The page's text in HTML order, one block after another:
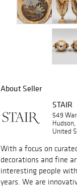
About Seller
STAIR
549
United
With a focus on
decorations and fine
interesting people
years. We are